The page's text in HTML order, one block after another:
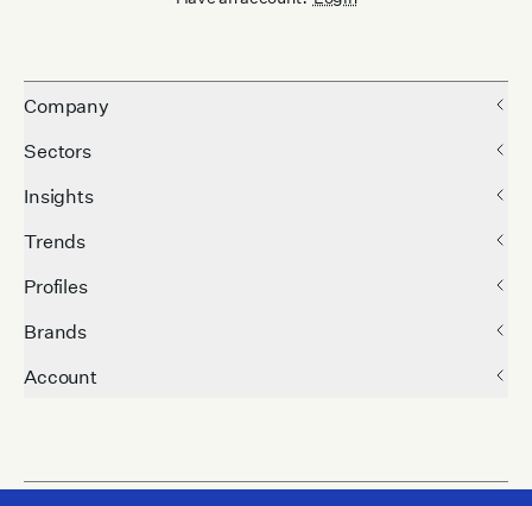
Company
Sectors
Insights
Trends
Profiles
Brands
Account